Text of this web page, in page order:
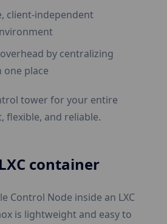
client-independent
by centralizing
one place
tower for your entire
flexible, and reliable.
container
Control Node inside an LXC
is lightweight and easy to